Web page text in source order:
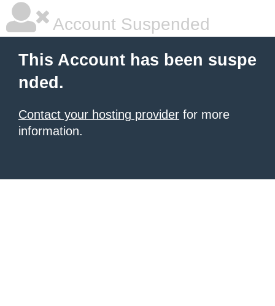
Account Suspended
This Account has been suspe
nded.
Contact your hosting provider for more
information.